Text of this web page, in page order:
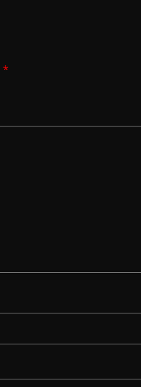
*